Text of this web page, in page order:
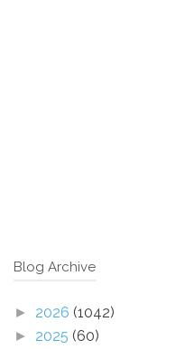
Blog Archive
► 2026 (1042)
► 2025 (60)